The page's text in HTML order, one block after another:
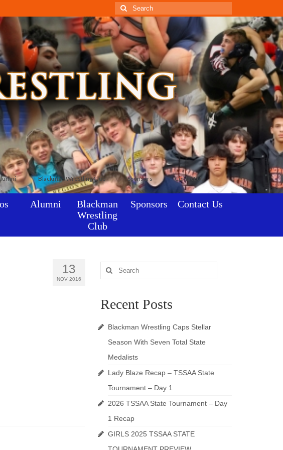
Search
for:
Blackman Wrestling Club Sponsors Contact Us
Alumni
Blackman
Wrestling
Club
Sponsors Contact Us
13
NOV 2016
Search
for:
Recent Posts
Blackman Wrestling Caps Stellar
Season With Seven Total State
Medalists
Lady Blaze Recap – TSSAA State
Tournament – Day 1
2026 TSSAA State Tournament – Day
1 Recap
GIRLS 2025 TSSAA STATE